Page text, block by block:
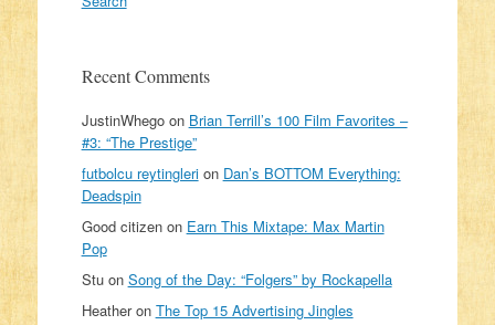
Recent Comments
JustinWhegoon Brian Terrill’s 100 Film Favorites –
#3: “The Prestige”
futbolcu reytinglerion Dan’s BOTTOM Everything:
Deadspin
Good citizenon Earn This Mixtape: Max Martin
Pop
Stuon Song of the Day: “Folgers” by Rockapella
Heatheron The Top 15 Advertising Jingles